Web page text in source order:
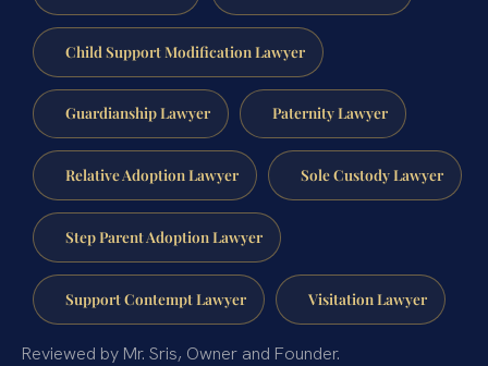
Child Support Modification Lawyer
Guardianship Lawyer Paternity Lawyer
Relative Adoption Lawyer Sole Custody Lawyer
Step Parent Adoption Lawyer
Support Contempt Lawyer Visitation Lawyer
Reviewed by Mr. Sris, Owner and Founder.